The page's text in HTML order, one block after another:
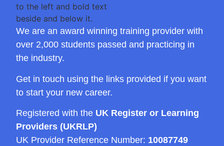
We are an award winning training provider with
over 2,000 students passed and practicing in
the industry.
Get in touch using the links provided if you want
to start your new career.
Registered with the UK Register or Learning
Providers (UKRLP)
UK Provider Reference Number: 10087749